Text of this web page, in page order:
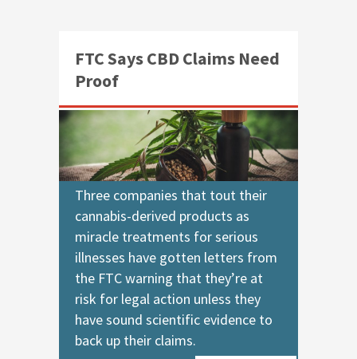
FTC Says CBD Claims Need
Proof
Three companies that tout their
cannabis-derived products as
miracle treatments for serious
illnesses have gotten letters from
the FTC warning that they’re at
risk for legal action unless they
have sound scientific evidence to
back up their claims.